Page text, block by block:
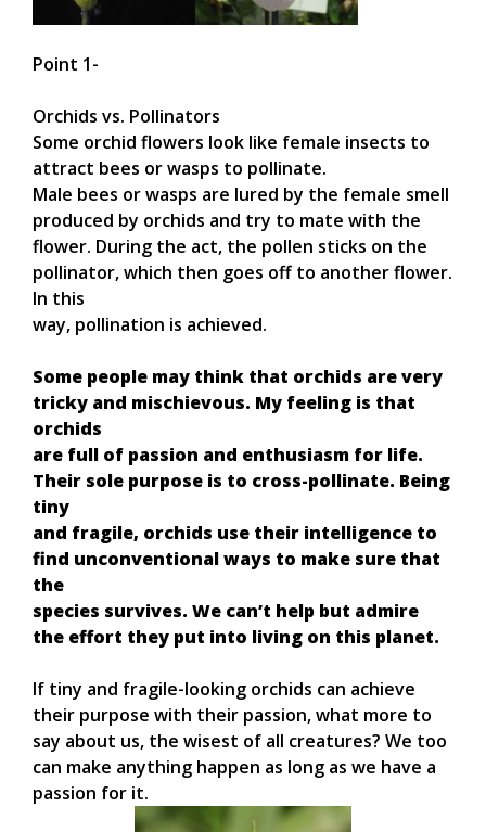
Point 1-
Orchids vs. Pollinators
Some orchid flowers look like female insects to
attract bees or wasps to pollinate.
Male bees or wasps are lured by the female smell
produced by orchids and try to mate with the
flower. During the act, the pollen sticks on the
pollinator, which then goes off to another flower.
In this
way, pollination is achieved.
Some people may think that orchids are very
tricky and mischievous. My feeling is that
orchids
are full of passion and enthusiasm for life.
Their sole purpose is to cross-pollinate. Being
tiny
and fragile, orchids use their intelligence to
find unconventional ways to make sure that
the
species survives. We can’t help but admire
the effort they put into living on this planet.
If tiny and fragile-looking orchids can achieve
their purpose with their passion, what more to
say about us, the wisest of all creatures? We too
can make anything happen as long as we have a
passion for it.